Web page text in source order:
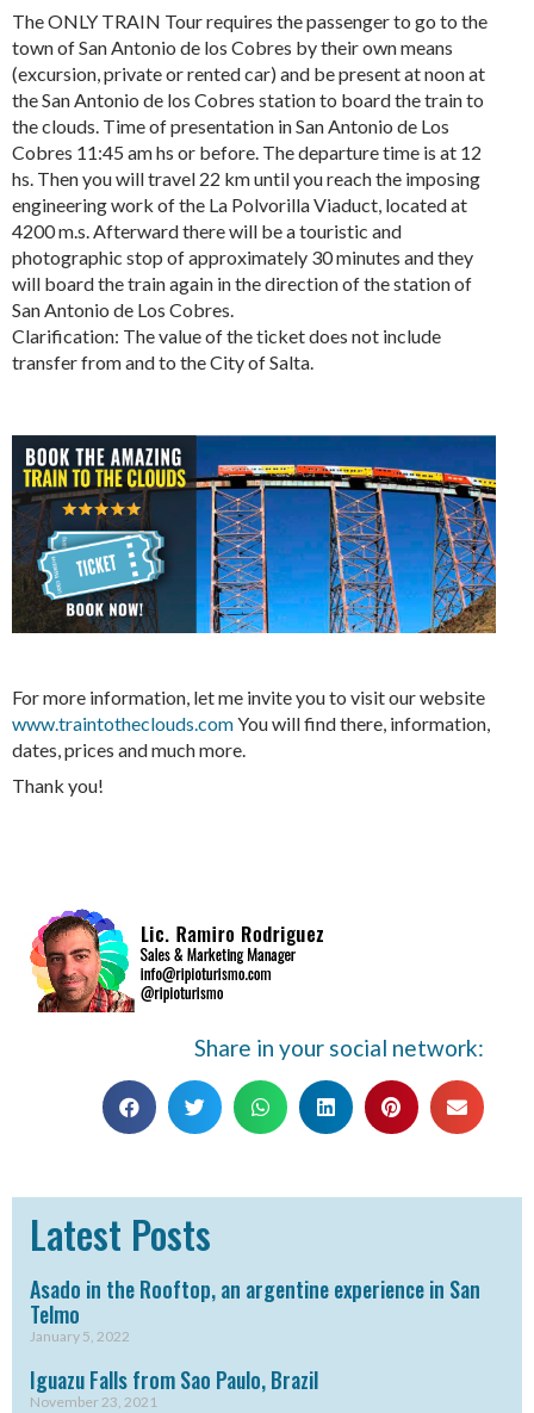
The ONLY TRAIN Tour requires the passenger to go to the
town of San Antonio de los Cobres by their own means
(excursion, private or rented car) and be present at noon at
the San Antonio de los Cobres station to board the train to
the clouds. Time of presentation in San Antonio de Los
Cobres 11:45 am hs or before. The departure time is at 12
hs. Then you will travel 22 km until you reach the imposing
engineering work of the La Polvorilla Viaduct, located at
4200 m.s. Afterward there will be a touristic and
photographic stop of approximately 30 minutes and they
will board the train again in the direction of the station of
San Antonio de Los Cobres.
Clarification: The value of the ticket does not include
transfer from and to the City of Salta.
For more information, let me invite you to visit our website
www.traintotheclouds.comYou will find there, information,
dates, prices and much more.
Thank you!
Share in your social network:
Latest Posts
Asado in the Rooftop, an argentine experience in San
Telmo
January 5, 2022
Iguazu Falls from Sao Paulo, Brazil
November 23, 2021